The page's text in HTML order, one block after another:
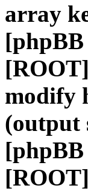
array
modify
(output